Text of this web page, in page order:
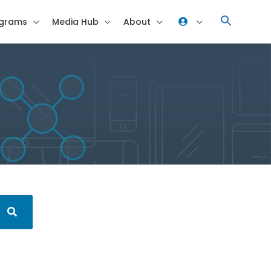
Media Hub About